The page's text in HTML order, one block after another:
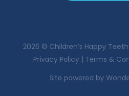
2026 © Children’s Happy
Privacy Policy| Terms &
Site powered by